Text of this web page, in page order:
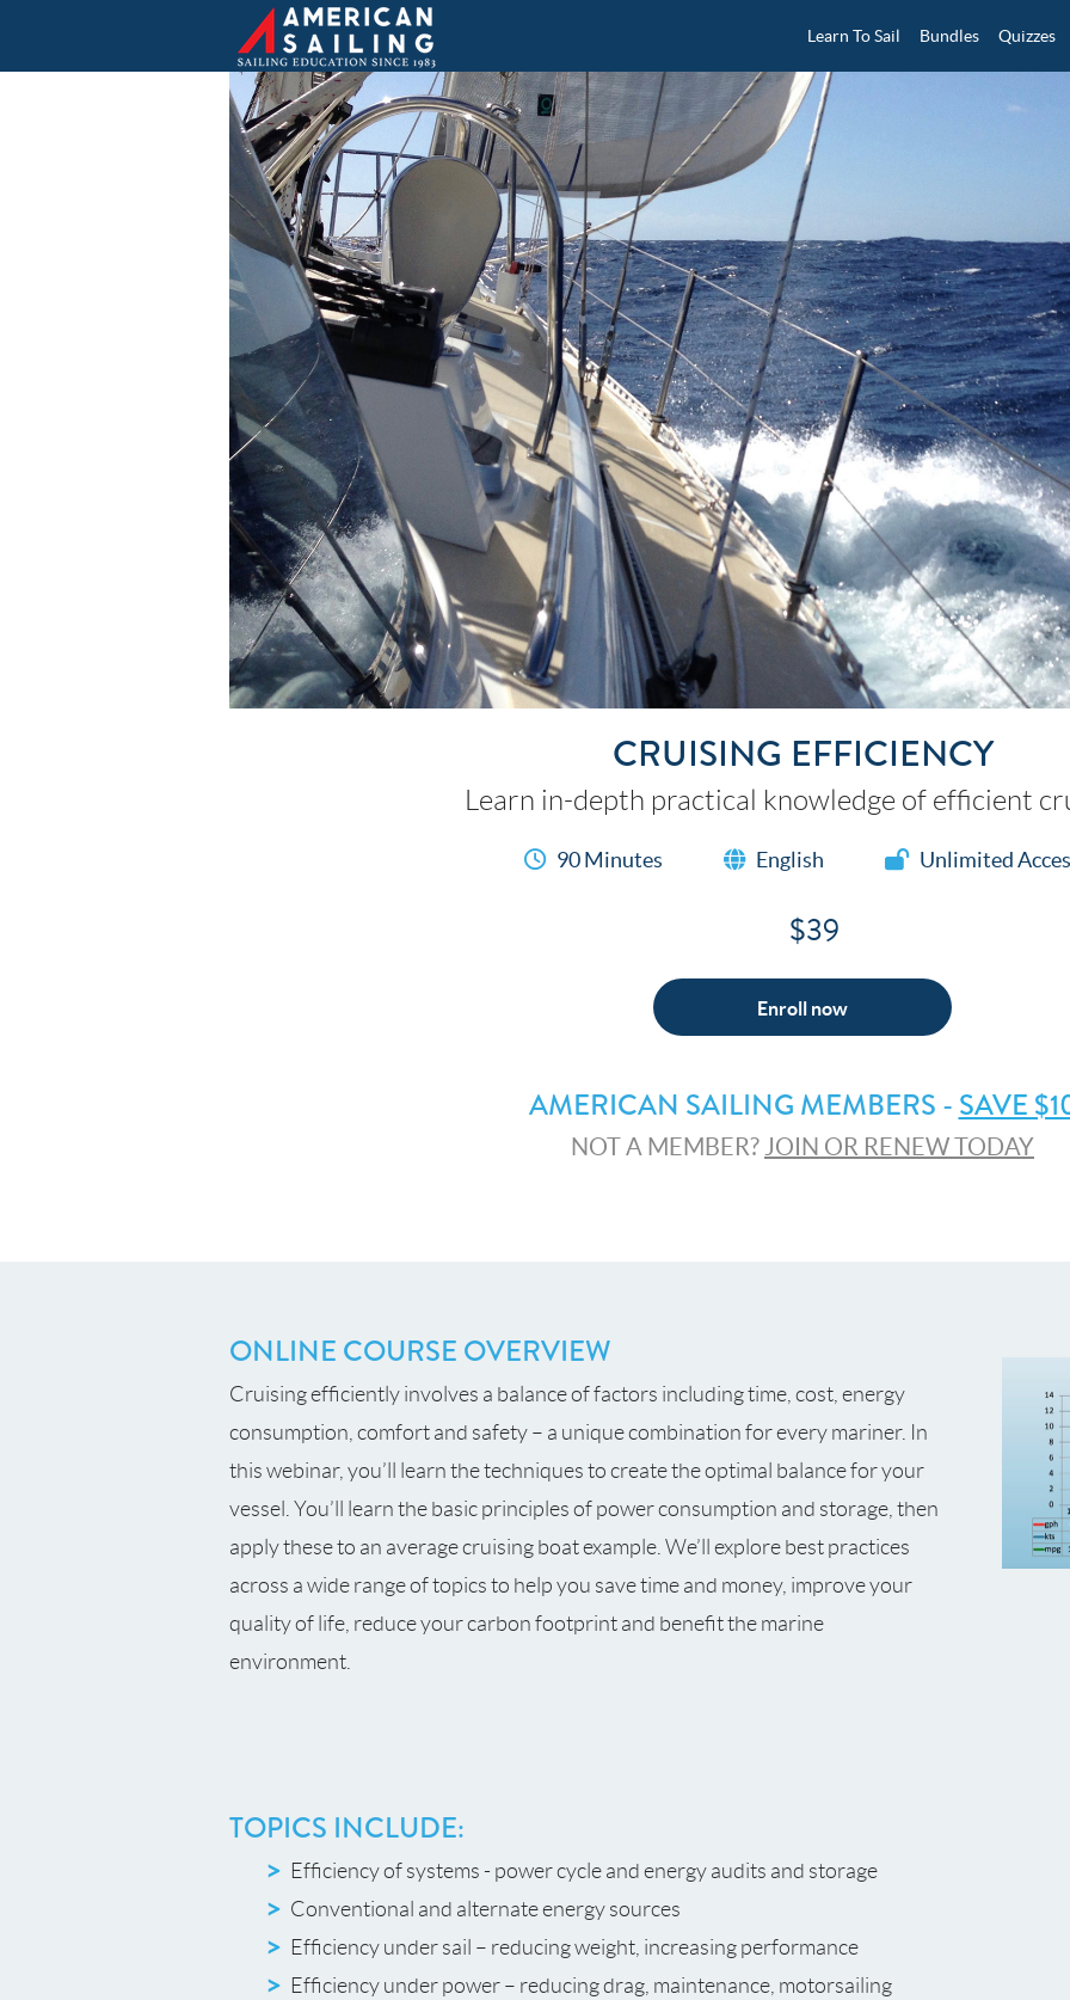
Learn To Sail Bundles Quizzes
CRUISING EFFICIENCY
Learn in-depth practical knowledge of efficient
90 Minutes English Unlimited
$39
Enroll now
AMERICAN SAILING MEMBERS - SAVE
NOT A MEMBER? JOIN OR RENEW TODAY
ONLINE COURSE OVERVIEW
Cruising efficiently involves a balance of factors including time, cost, energy
consumption, comfort and safety – a unique combination for every mariner. In
this webinar, you’ll learn the techniques to create the optimal balance for your
vessel. You’ll learn the basic principles of power consumption and storage, then
apply these to an average cruising boat example. We’ll explore best practices
across a wide range of topics to help you save time and money, improve your
quality of life, reduce your carbon footprint and benefit the marine
environment.
TOPICS INCLUDE:
Efficiency of systems - power cycle and energy audits and storage
Conventional and alternate energy sources
Efficiency under sail – reducing weight, increasing performance
Efficiency under power – reducing drag, maintenance, motorsailing